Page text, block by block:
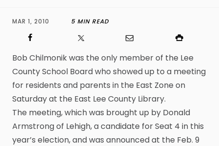
MAR 1, 2010 5 MIN READ
Bob Chilmonik was the only member of the Lee
County School Board who showed up to a meeting
for residents and parents in the East Zone on
Saturday at the East Lee County Library.
The meeting, which was brought up by Donald
Armstrong of Lehigh, a candidate for Seat 4 in this
year’s election, and was announced at the Feb. 9